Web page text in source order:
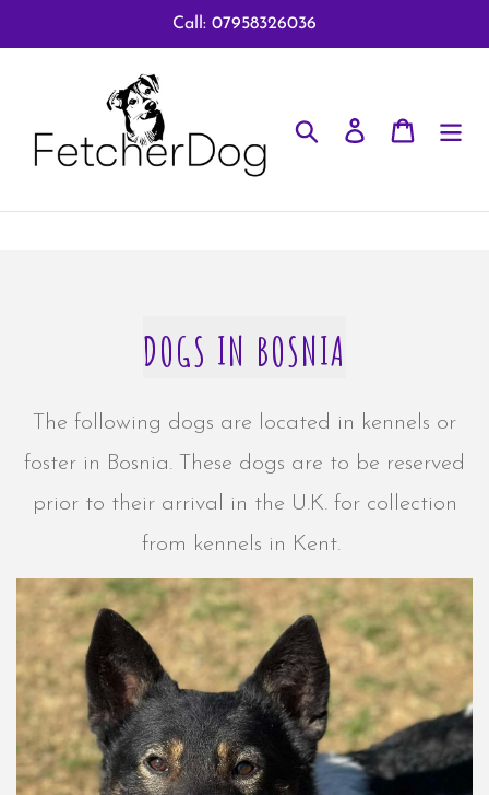
to
Call: 07958326036
Search Log in Cart
DOGS IN BOSNIA
The following dogs are located in kennels or
foster in Bosnia. These dogs are to be reserved
prior to their arrival in the U.K. for collection
from kennels in Kent.